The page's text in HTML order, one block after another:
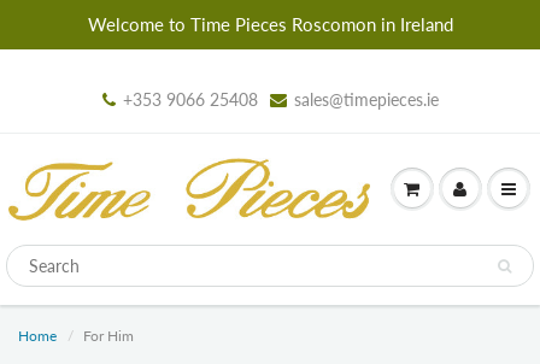
Welcome to Time Pieces Roscomon in Ireland
+353 9066 25408 sales@timepieces.ie
Home For Him